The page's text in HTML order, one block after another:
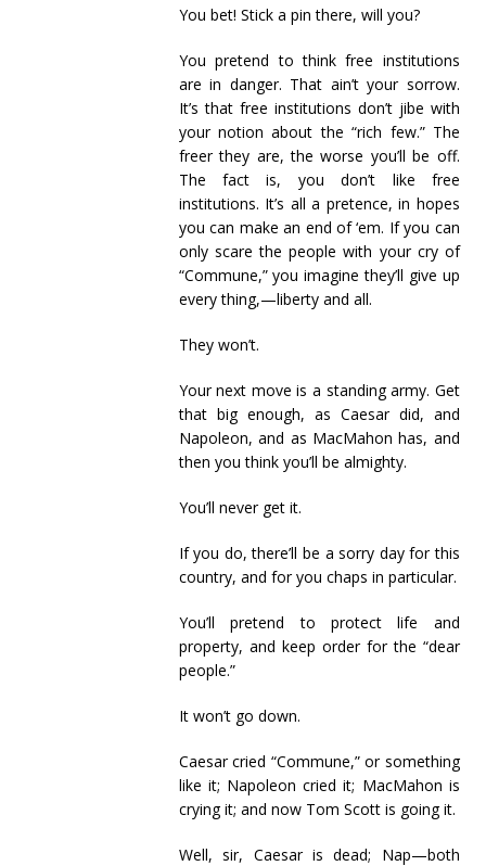
You bet! Stick a pin there, will you?
You pretend to think free institutions
are in danger. That ain’t your sorrow.
It’s that free institutions don’t jibe with
your notion about the “rich few.” The
freer they are, the worse you’ll be off.
The fact is, you don’t like free
institutions. It’s all a pretence, in hopes
you can make an end of ‘em. If you can
only scare the people with your cry of
“Commune,” you imagine they’ll give up
every thing,—liberty and all.
They won’t.
Your next move is a standing army. Get
that big enough, as Caesar did, and
Napoleon, and as MacMahon has, and
then you think you’ll be almighty.
You’ll never get it.
If you do, there’ll be a sorry day for this
country, and for you chaps in particular.
You’ll pretend to protect life and
property, and keep order for the “dear
people.”
It won’t go down.
Caesar cried “Commune,” or something
like it; Napoleon cried it; MacMahon is
crying it; and now Tom Scott is going it.
Well, sir, Caesar is dead; Nap—both